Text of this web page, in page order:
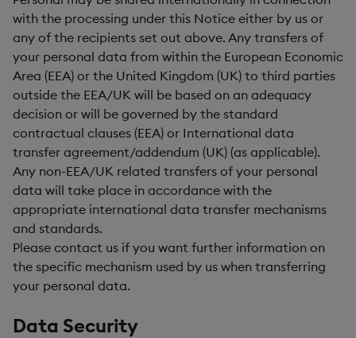
with the processing under this Notice either by us or
any of the recipients set out above. Any transfers of
your personal data from within the European Economic
Area (EEA) or the United Kingdom (UK) to third parties
outside the EEA/UK will be based on an adequacy
decision or will be governed by the standard
contractual clauses (EEA) or International data
transfer agreement/addendum (UK) (as applicable).
Any non-EEA/UK related transfers of your personal
data will take place in accordance with the
appropriate international data transfer mechanisms
and standards.
Please contact us if you want further information on
the specific mechanism used by us when transferring
your personal data.
Data Security